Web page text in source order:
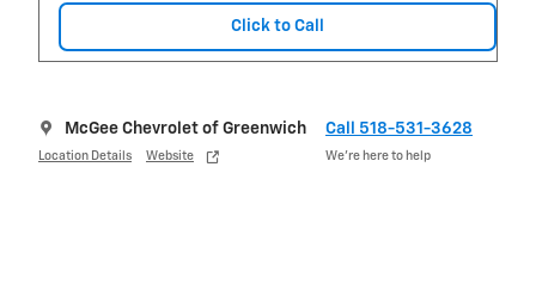
Click to Call
McGee Chevrolet of Greenwich
Location Details Website
Call 518-531-3628
We’re here to help